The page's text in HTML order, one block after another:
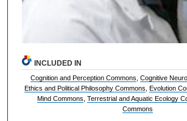
INCLUDED IN
Cognition and Perception Commons ,Cognitive
Ethics and Political Philosophy Commons Evolution
Mind Commons ,Terrestrial and Aquatic Ecology
Commons